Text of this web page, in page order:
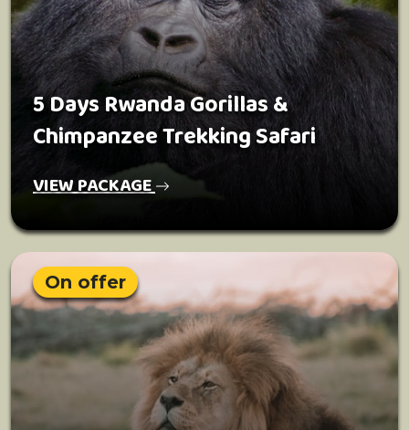
5 Days Rwanda Gorillas &
Chimpanzee Trekking Safari
VIEW PACKAGE
On offer